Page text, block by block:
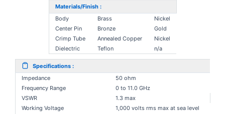
Materials/Finish :
Body
Brass
Nickel
Center Pin
Bronze
Gold
Crimp Tube
Annealed Copper
Nickel
Dielectric
Teflon n/a
Specifications :
Impedance
50 ohm
Frequency Range
0 to 11.0 GHz
VSWR
1.3 max
Working Voltage
1,000 volts rms max at sea level